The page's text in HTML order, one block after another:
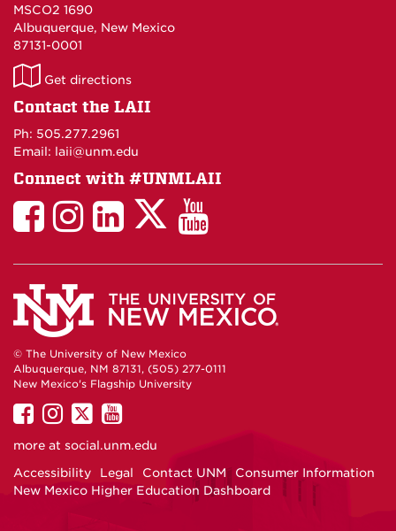
MSCO2 1690
Albuquerque, New Mexico
87131-0001
LAII
on
Get directions
Contact the LAII
Ph: 505.277.2961
Email: laii@unm.edu
Connect with #UNMLAII
LAII
Facebook
LAII
Instagram
LinkedIn
Facebook
LAII
Twitter
LAII
You
Tube
© The University of New Mexico
Albuquerque, NM 87131, (505) 277-0111
New Mexico's Flagship University
UNM
on
UNM
on
UNM
on
UNM
on
more at social.unm.edu
Accessibility
Legal Contact UNM
Consumer Information
New Mexico Higher Education Dashboard